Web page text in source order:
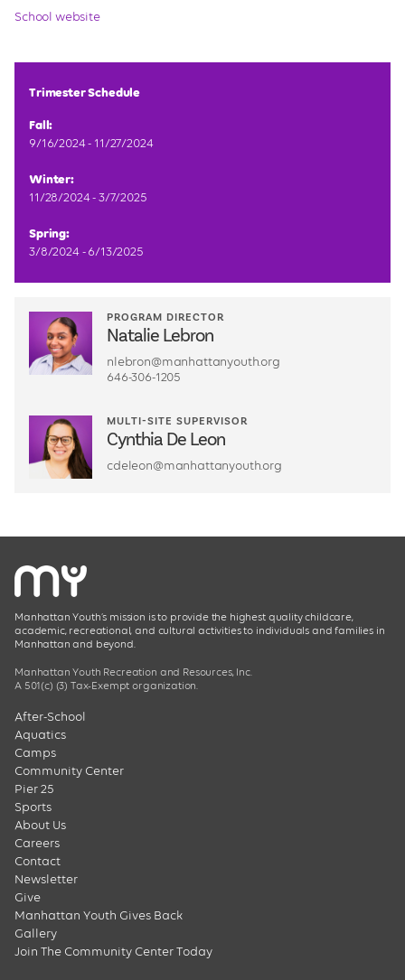
School website
Trimester Schedule
Fall:
9/16/2024 - 11/27/2024
Winter:
11/28/2024 - 3/7/2025
Spring:
3/8/2024 - 6/13/2025
PROGRAM DIRECTOR
Natalie Lebron
nlebron@manhattanyouth.org
646-306-1205
MULTI-SITE SUPERVISOR
Cynthia De Leon
cdeleon@manhattanyouth.org
Manhattan Youth’s mission is to provide the highest quality childcare,
academic, recreational, and cultural activities to individuals and families in
Manhattan and beyond.
Manhattan Youth Recreation and Resources, Inc.
A 501(c) (3) Tax-Exempt organization.
After-School
Aquatics
Camps
Community Center
Pier 25
Sports
About Us
Careers
Contact
Newsletter
Give
Manhattan Youth Gives Back
Gallery
Join The Community Center Today